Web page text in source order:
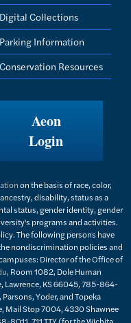
Digital Collections
Parking Information
Conservation Resources
Aeon
Login
on the basis of race, color,
disability, status as a
status, gender identity, gender
programs and activities.
The following persons have
nondiscrimination policies and
Director of the Office of
, Room 1082, Dole Human
Lawrence, KS 66045, 785-864-
Yoder, and Topeka
Mail Stop 7004, 4330 Shawnee